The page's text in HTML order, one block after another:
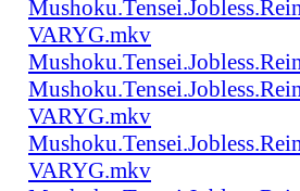
VARYG.mkv
VARYG.mkv
VARYG.mkv